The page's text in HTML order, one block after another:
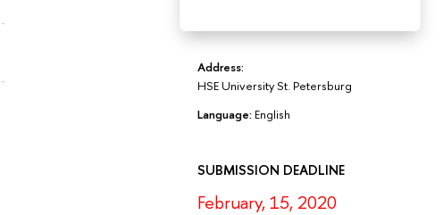
Address:
HSE University St. Petersburg
Language: English
SUBMISSION DEADLINE
February, 15, 2020